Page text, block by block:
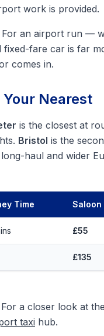
work is provided.
an airport run —
fare car is far
comes in.
Nearest
is the closest at
Bristol is the
haul and wider
Time Saloon
£55
£135
a closer look at
taxi hub.